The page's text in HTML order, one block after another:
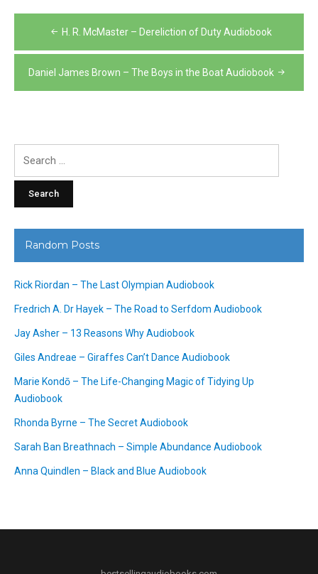
Post
navigation
H. R. McMaster – Dereliction of Duty Audiobook
Daniel James Brown – The Boys in the Boat Audiobook
Random Posts
Rick Riordan – The Last Olympian Audiobook
Fredrich A. Dr Hayek – The Road to Serfdom Audiobook
Jay Asher – 13 Reasons Why Audiobook
Giles Andreae – Giraffes Can’t Dance Audiobook
Marie Kondō – The Life-Changing Magic of Tidying Up
Audiobook
Rhonda Byrne – The Secret Audiobook
Sarah Ban Breathnach – Simple Abundance Audiobook
Anna Quindlen – Black and Blue Audiobook